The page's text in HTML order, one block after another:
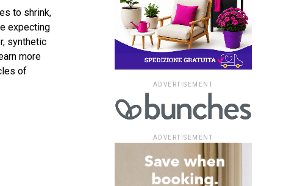
to shrink,
expecting
synthetic
more
of
ADVERTISEMENT
ADVERTISEMENT